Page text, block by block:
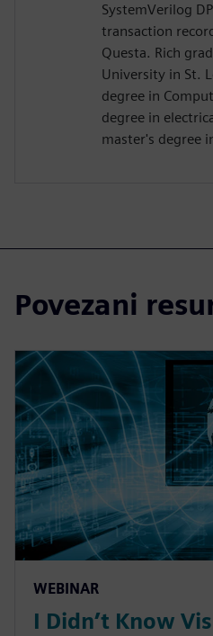
SystemVerilog
transaction
Questa. Rich
University in St.
degree in
degree in
master's degree
Povezani
WEBINAR
I Didn’t Know